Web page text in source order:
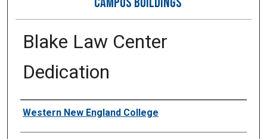
Blake Law Center
Dedication
Creator
Western New England College